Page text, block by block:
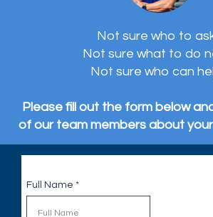
Not sure who to
Not sure what to do
Not sure who can
Please fill out the form below
of our team members about
Full Name *